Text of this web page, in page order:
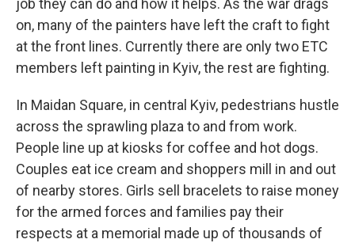
job they can do and how it helps. As the war drags
on, many of the painters have left the craft to fight
at the front lines. Currently there are only two ETC
members left painting in Kyiv, the rest are fighting.
In Maidan Square, in central Kyiv, pedestrians hustle
across the sprawling plaza to and from work.
People line up at kiosks for coffee and hot dogs.
Couples eat ice cream and shoppers mill in and out
of nearby stores. Girls sell bracelets to raise money
for the armed forces and families pay their
respects at a memorial made up of thousands of